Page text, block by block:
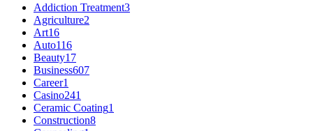
Addiction Treatment3
Agriculture2
Art16
Auto116
Beauty17
Business607
Career1
Casino241
Ceramic Coating1
Construction8